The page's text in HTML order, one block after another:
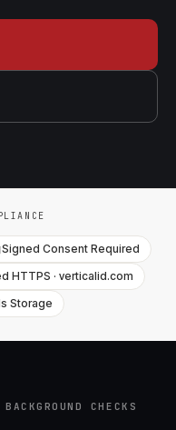
Signed Consent Required
HTTPS · verticalid.com
Storage
BACKGROUND CHECKS